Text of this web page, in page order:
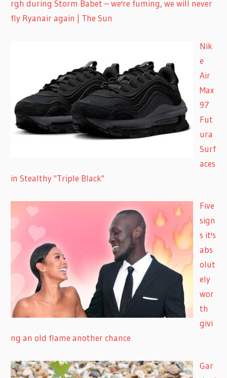
rgh during Storm Babet – we're fuming, we will never
fly Ryanair again | The Sun
Nik
e
Air
Max
97
Fut
ura
Surf
aces
in Stealthy "Triple Black"
Five
sign
s it's
abs
olut
ely
wor
th
givi
ng an old flame another chance
Gar